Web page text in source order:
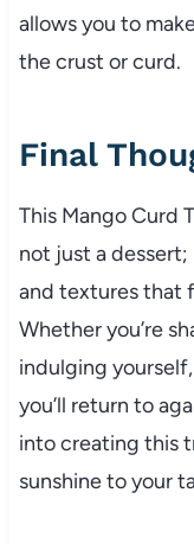
allows you to
the crust or curd.
Final
This Mango Curd
not just a dessert;
and textures that
Whether you’re
indulging
you’ll return to
into creating this
sunshine to your